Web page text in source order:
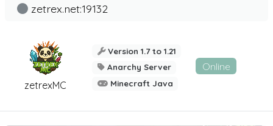
zetrexMC
zetrex.net:19132
Version 1.7 to 1.21
Anarchy Server
Minecraft Java
Online